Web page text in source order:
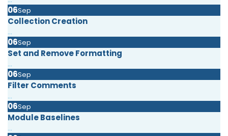
06Sep
Collection Creation
...
06Sep
Set and Remove Formatting
...
06Sep
Filter Comments
...
06Sep
Module Baselines
...